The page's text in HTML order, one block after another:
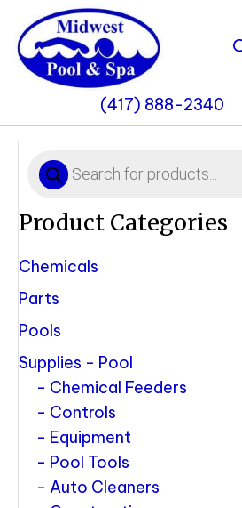
(417) 888-2340
Products
search
Product Categories
Chemicals
Parts
Pools
Supplies - Pool
Chemical Feeders
Controls
Equipment
Pool Tools
Auto Cleaners